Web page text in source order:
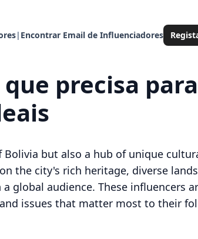
| Encontrar Email de Influenciadores
precisa para
but also a hub of unique
the city's rich heritage, diverse
audience. These influencers
issues that matter most to their